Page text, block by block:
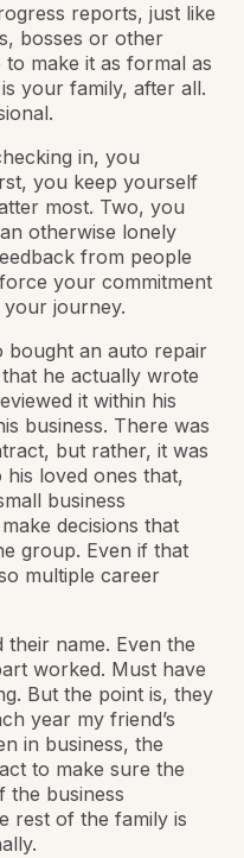
reports, just like
bosses or other
to make it as formal as
your family, after all.
in, you
you keep yourself
most. Two, you
otherwise lonely
from people
your commitment
journey.
an auto repair
he actually wrote
it within his
business. There was
but rather, it was
loved ones that,
business
decisions that
group. Even if that
multiple career
their name. Even the
worked. Must have
But the point is, they
year my friend’s
in business, the
to make sure the
the business
rest of the family is